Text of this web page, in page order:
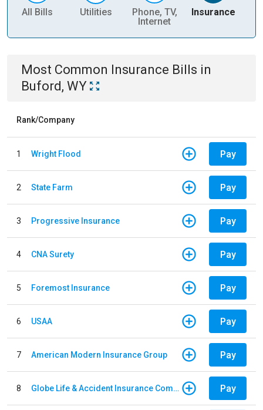
All Bills Utilities
Phone, TV,
Internet
Insurance
Most Common Insurance Bills in
Buford, WY
Rank/Company
1 Wright Flood Pay
2 State Farm Pay
3 Progressive Insurance Pay
4 CNA Surety Pay
5 Foremost Insurance Pay
6 USAA Pay
7 American Modern Insurance Group Pay
8 Globe Life & Accident Insurance Company Pay